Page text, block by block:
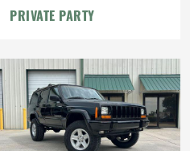
PRIVATE PARTY